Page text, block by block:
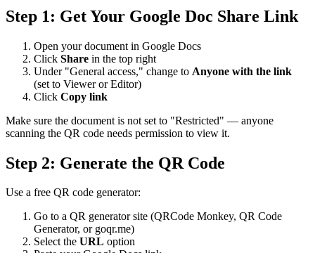
Step 1: Get Your Google Doc Share Link
Open your document in Google Docs
Click Share in the top right
Under "General access," change to Anyone with the link
(set to Viewer or Editor)
Click Copy link
Make sure the document is not set to "Restricted" — anyone
scanning the QR code needs permission to view it.
Step 2: Generate the QR Code
Use a free QR code generator:
Go to a QR generator site (QRCode Monkey, QR Code
Generator, or goqr.me)
Select the URL option